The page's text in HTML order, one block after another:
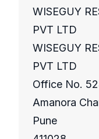
WISEGUY
PVT LTD
WISEGUY
PVT LTD
Office No.
Amanora
Pune